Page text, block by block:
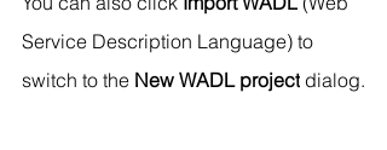
Service Description Language) to
switch to the New WADL project dialog.